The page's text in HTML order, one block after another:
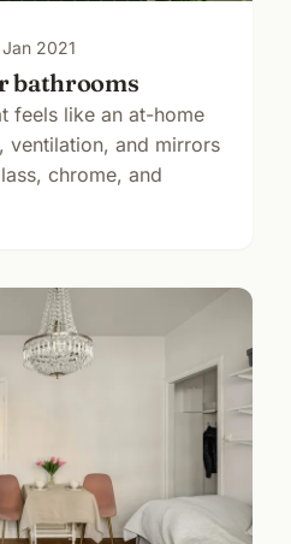
Jan 2021
bathrooms
feels like an at-home
ventilation, and mirrors
chrome, and